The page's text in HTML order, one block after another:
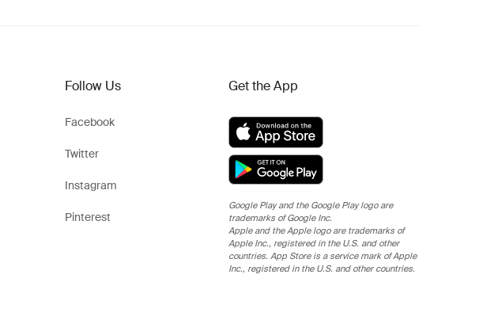
Follow Us
Facebook
Twitter
Instagram
Pinterest
Get the App
Google Play and the Google Play logo are
trademarks of Google Inc.
Apple and the Apple logo are trademarks of
Apple Inc., registered in the U.S. and other
countries. App Store is a service mark of Apple
Inc., registered in the U.S. and other countries.